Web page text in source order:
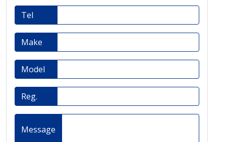
Tel
Make
Model
Reg.
Message